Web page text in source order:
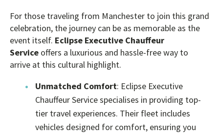
For those traveling from Manchester to join this grand
celebration, the journey can be as memorable as the
event itself. Eclipse Executive Chauffeur
Service offers a luxurious and hassle-free way to
arrive at this cultural highlight.
Unmatched Comfort: Eclipse Executive
Chauffeur Service specialises in providing top-
tier travel experiences. Their fleet includes
vehicles designed for comfort, ensuring you